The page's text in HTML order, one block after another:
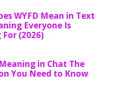
WYFD Mean in Text
Everyone Is
(2026)
in Chat The
You Need to Know